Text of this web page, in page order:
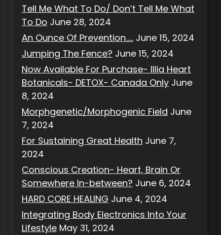
Tell Me What To Do/ Don’t Tell Me What
To Do June 28, 2024
An Ounce Of Prevention….. June 15, 2024
Jumping The Fence? June 15, 2024
Now Available For Purchase- Illia Heart
Botanicals- DETOX- Canada Only June
8, 2024
Morphgenetic/Morphogenic Field June
7, 2024
For Sustaining Great Health June 7,
2024
Conscious Creation- Heart, Brain Or
Somewhere In-between? June 6, 2024
HARD CORE HEALING June 4, 2024
Integrating Body Electronics Into Your
Lifestyle May 31, 2024